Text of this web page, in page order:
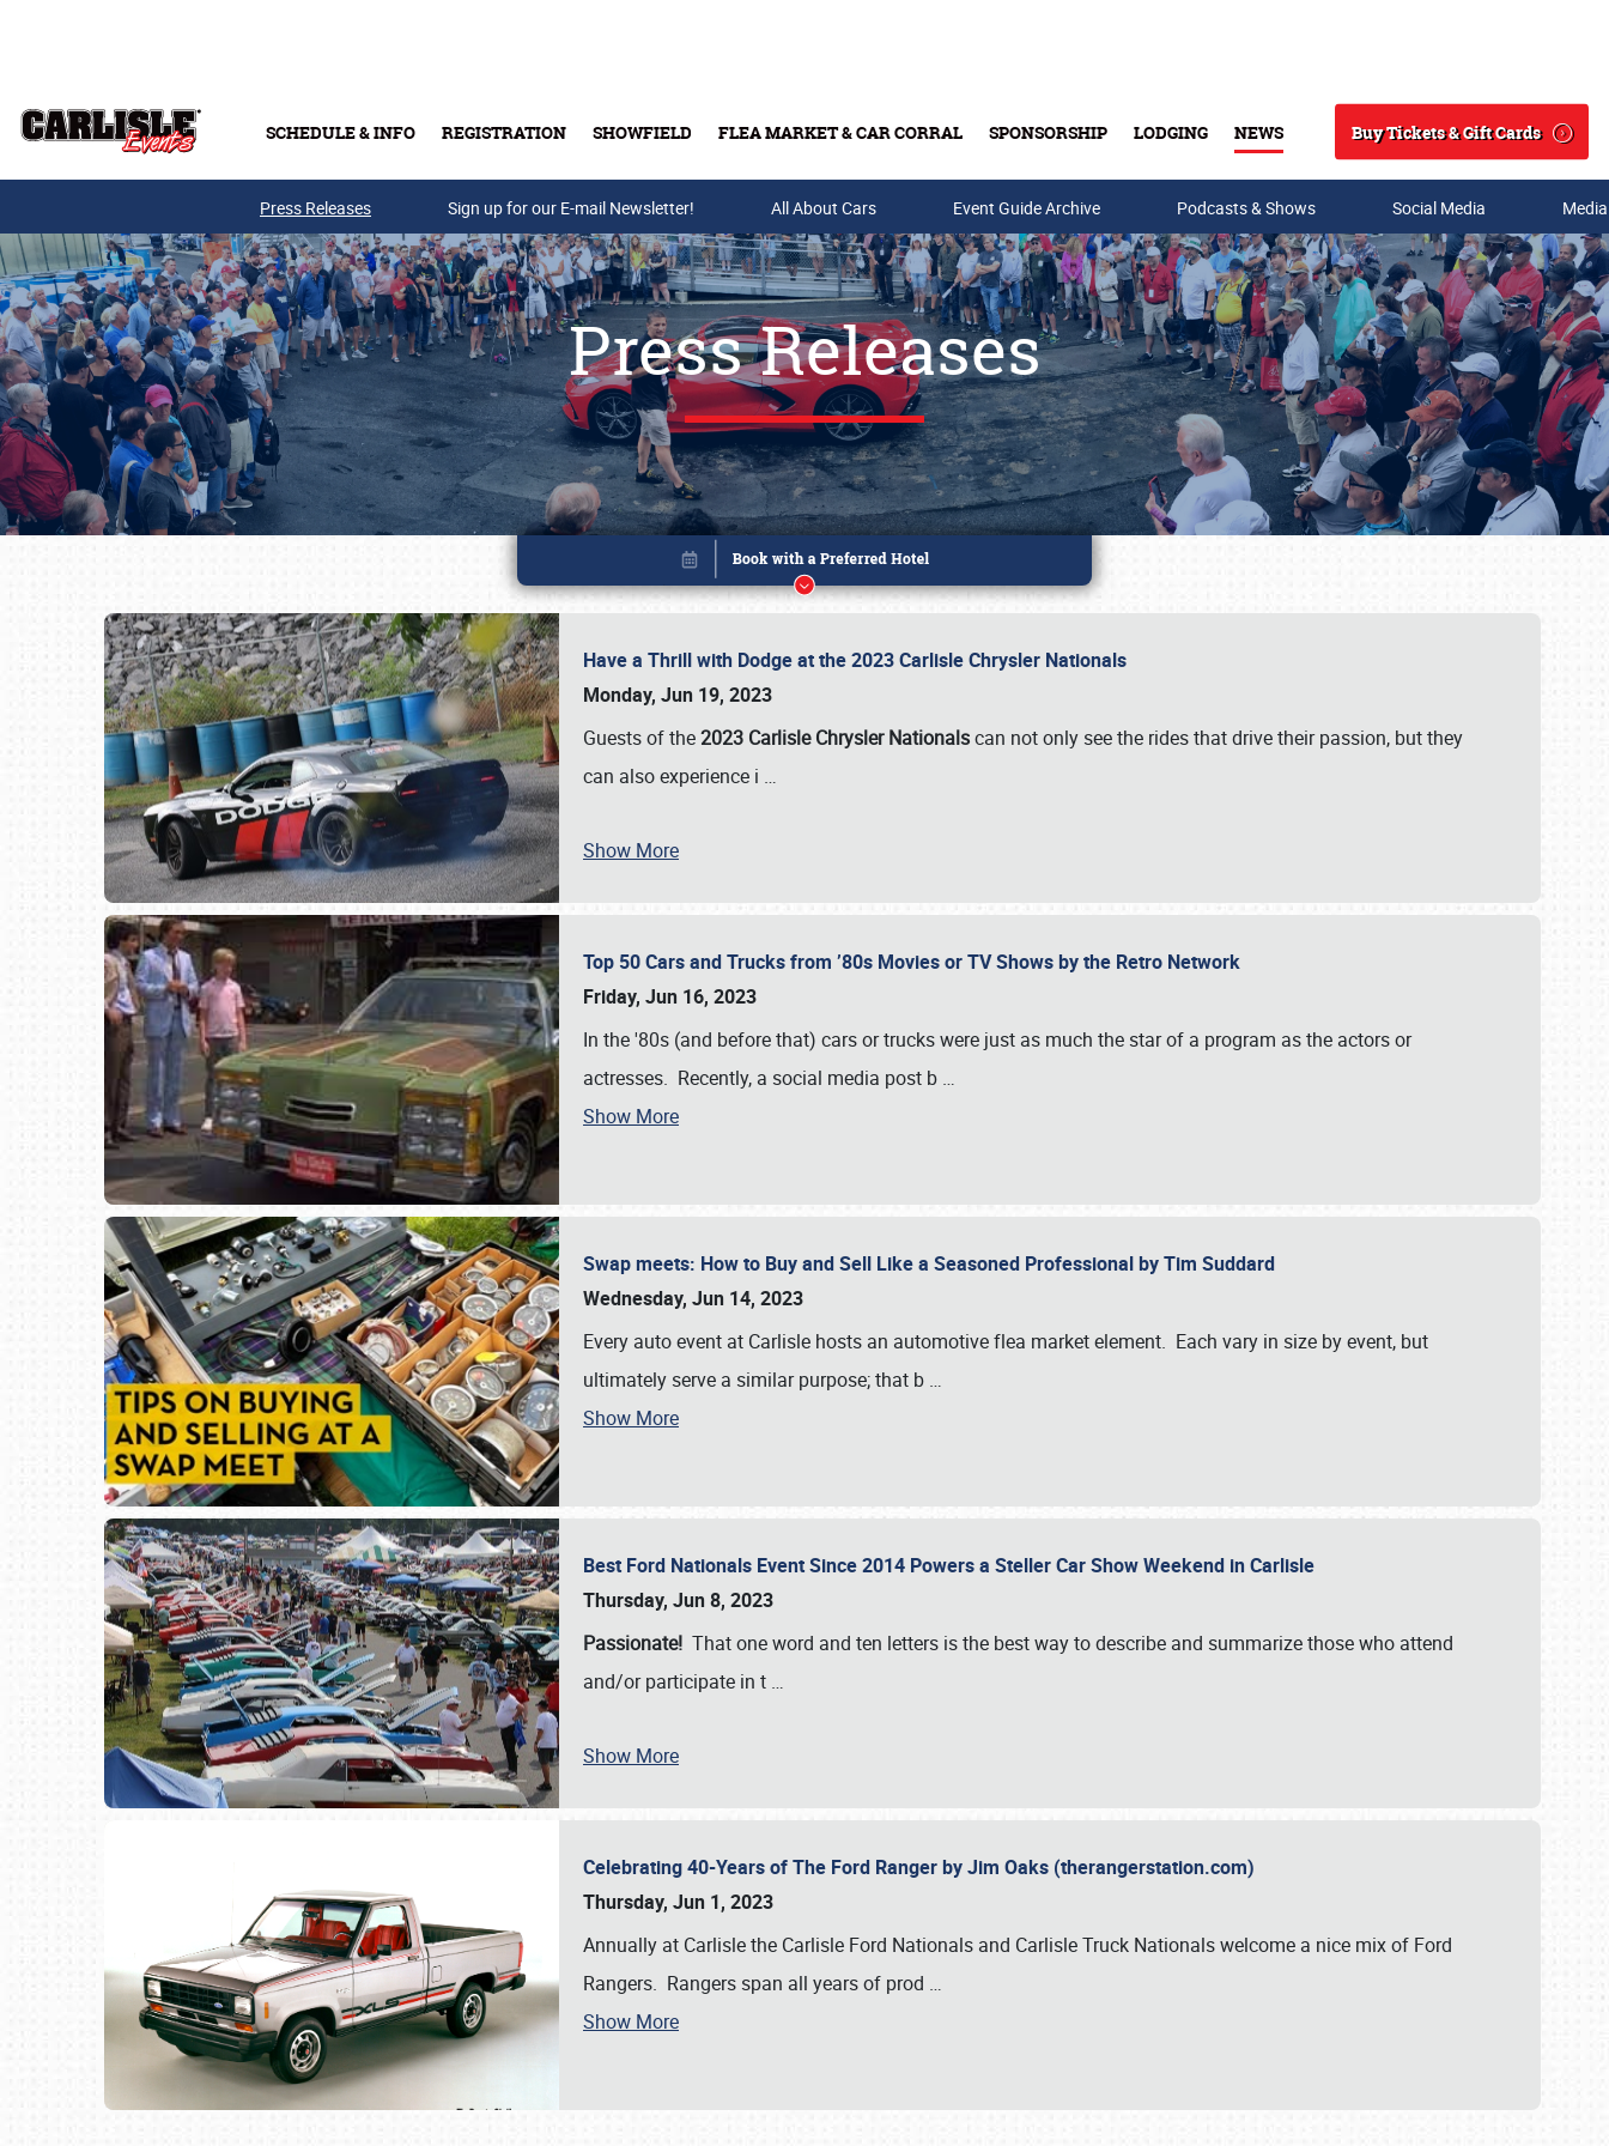
SCHEDULE & INFO REGISTRATION SHOWFIELD FLEA MARKET & CAR CORRAL SPONSORSHIP LODGING NEWS
Search
Buy Tickets & Gift Cards
Buy Tickets & Gift Cards
Press Releases Sign up for our E-mail Newsletter! All About Cars Event Guide Archive Podcasts & Shows Social Media
Press Releases
Have a Thrill with Dodge at the 2023 Carlisle Chrysler Nationals
Monday, Jun 19, 2023
Guests of the2023 Carlisle Chrysler Nationalscan not only see the rides that drive their passion, but they
can also experience i …
Show More
Top 50 Cars and Trucks from ’80s Movies or TV Shows by the Retro Network
Friday, Jun 16, 2023
In the '80s (and before that) cars or trucks were just as much the star of a program as the actors or
actresses. Recently, a social media post b …
Show More
Swap meets: How to Buy and Sell Like a Seasoned Professional by Tim Suddard
Wednesday, Jun 14, 2023
Every auto event at Carlisle hosts an automotive flea market element. Each vary in size by event, but
ultimately serve a similar purpose; that b …
Show More
Best Ford Nationals Event Since 2014 Powers a Steller Car Show Weekend in Carlisle
Thursday, Jun 8, 2023
Passionate! That one word and ten letters is the best way to describe and summarize those who attend
and/or participate in t …
Show More
Celebrating 40-Years of The Ford Ranger by Jim Oaks (therangerstation.com)
Thursday, Jun 1, 2023
Annually at Carlisle the Carlisle Ford Nationals and Carlisle Truck Nationals welcome a nice mix of Ford
Rangers. Rangers span all years of prod …
Show More
Book online or call (800) 216-1876